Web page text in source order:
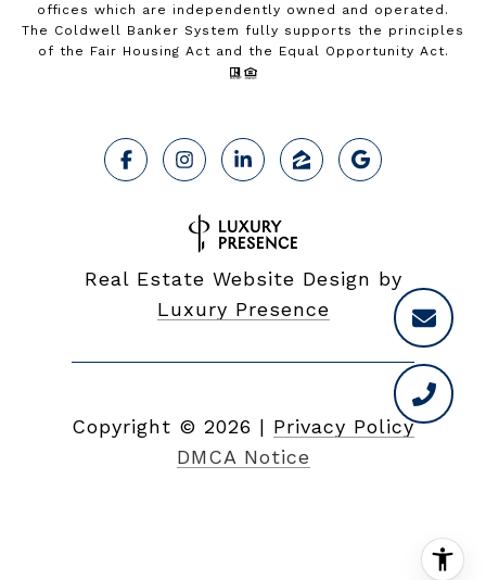
offices which are independently owned and operated.
The Coldwell Banker System fully supports the principles
of the Fair Housing Act and the Equal Opportunity Act.
Real Estate Website Design by
Luxury Presence
Copyright © 2026 | Privacy Policy
DMCA Notice